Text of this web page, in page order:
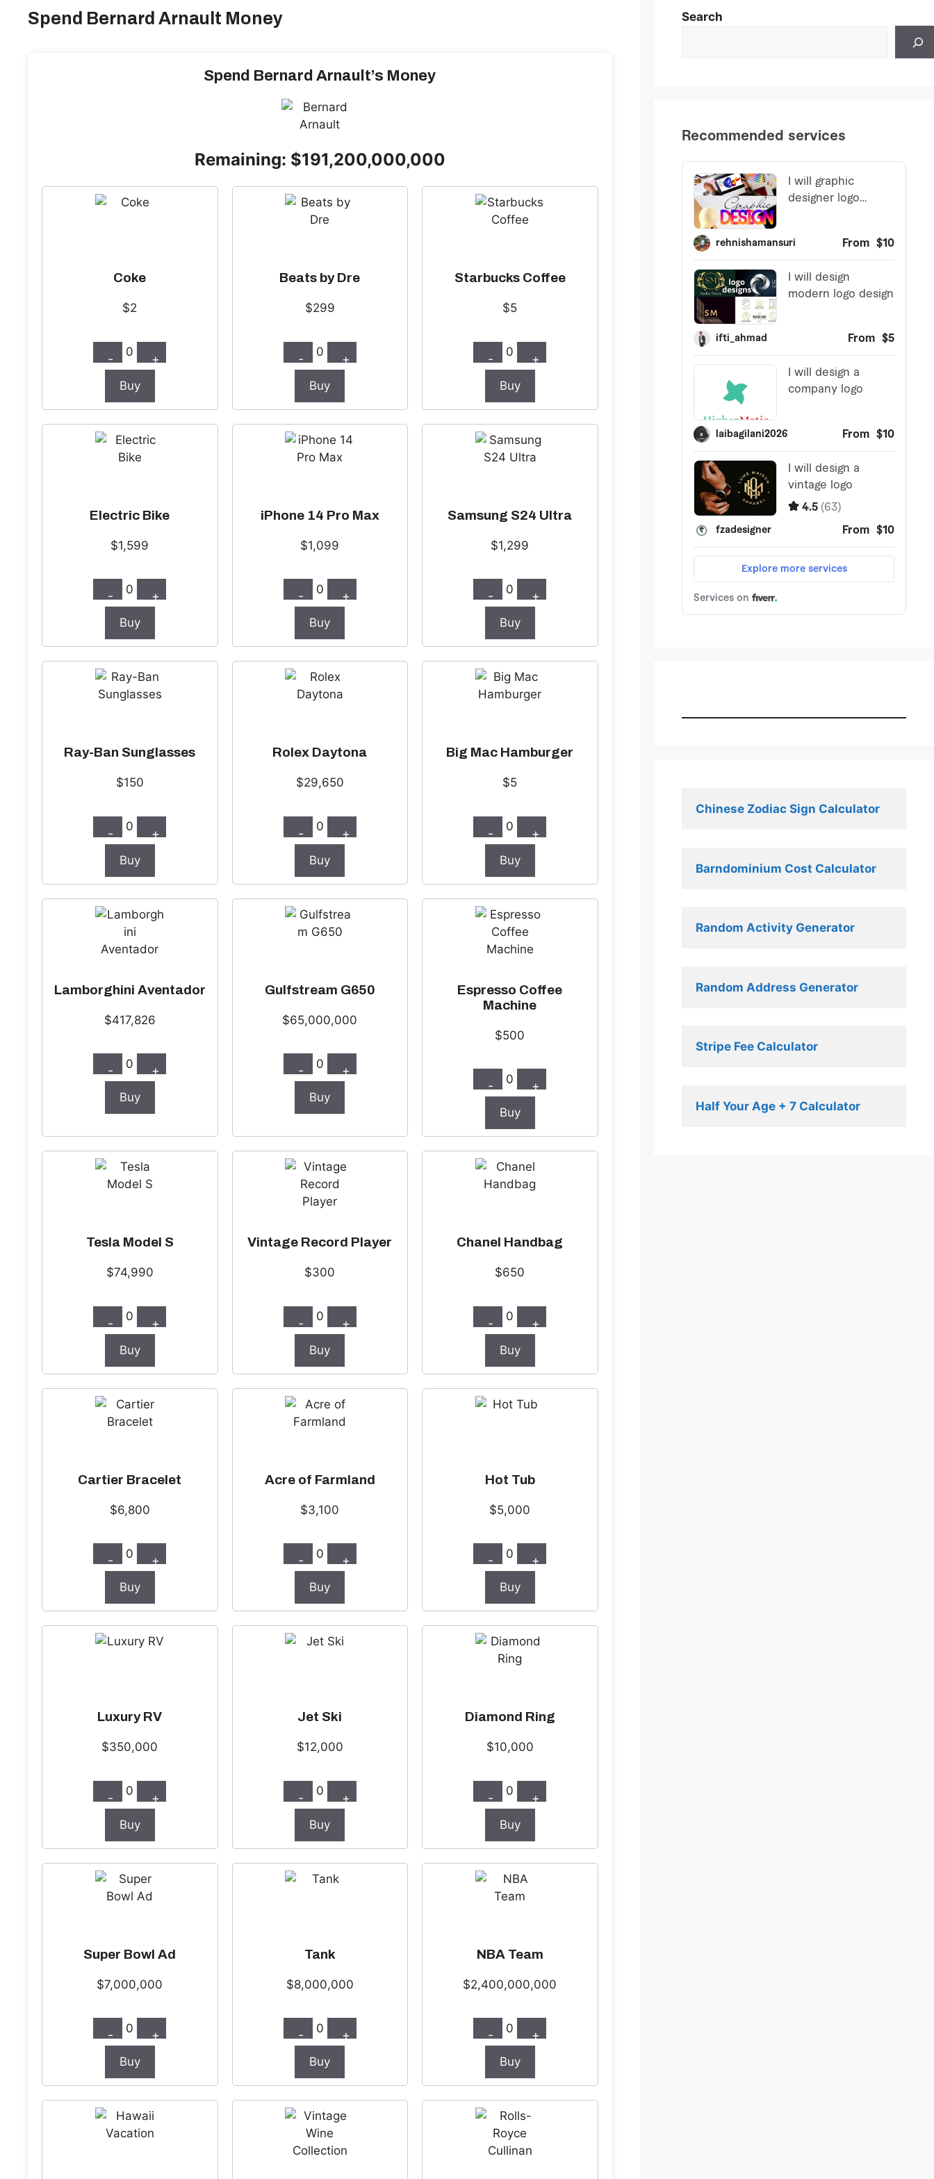
Spend Bernard Arnault Money
Spend Bernard Arnault’s Money
Remaining: $191,200,000,000
Coke
$2
- 0 +
Buy
Beats by Dre
$299
- 0 +
Buy
Starbucks Coffee
$5
- 0 +
Buy
Electric Bike
$1,599
- 0 +
Buy
iPhone 14 Pro Max
$1,099
- 0 +
Buy
Samsung S24 Ultra
$1,299
- 0 +
Buy
Ray-Ban Sunglasses
$150
- 0 +
Buy
Rolex Daytona
$29,650
- 0 +
Buy
Big Mac Hamburger
$5
- 0 +
Buy
Lamborghini Aventador
$417,826
- 0 +
Buy
Gulfstream G650
$65,000,000
- 0 +
Buy
Espresso Coffee
Machine
$500
- 0 +
Buy
Tesla Model S
$74,990
- 0 +
Buy
Vintage Record Player
$300
- 0 +
Buy
Chanel Handbag
$650
- 0 +
Buy
Cartier Bracelet
$6,800
- 0 +
Buy
Acre of Farmland
$3,100
- 0 +
Buy
Hot Tub
$5,000
- 0 +
Buy
Luxury RV
$350,000
- 0 +
Buy
Jet Ski
$12,000
- 0 +
Buy
Diamond Ring
$10,000
- 0 +
Buy
Super Bowl Ad
$7,000,000
- 0 +
Buy
Tank
$8,000,000
- 0 +
Buy
NBA Team
$2,400,000,000
- 0 +
Buy
Search
Chinese Zodiac Sign Calculator
Barndominium Cost Calculator
Random Activity Generator
Random Address Generator
Stripe Fee Calculator
Half Your Age + 7 Calculator